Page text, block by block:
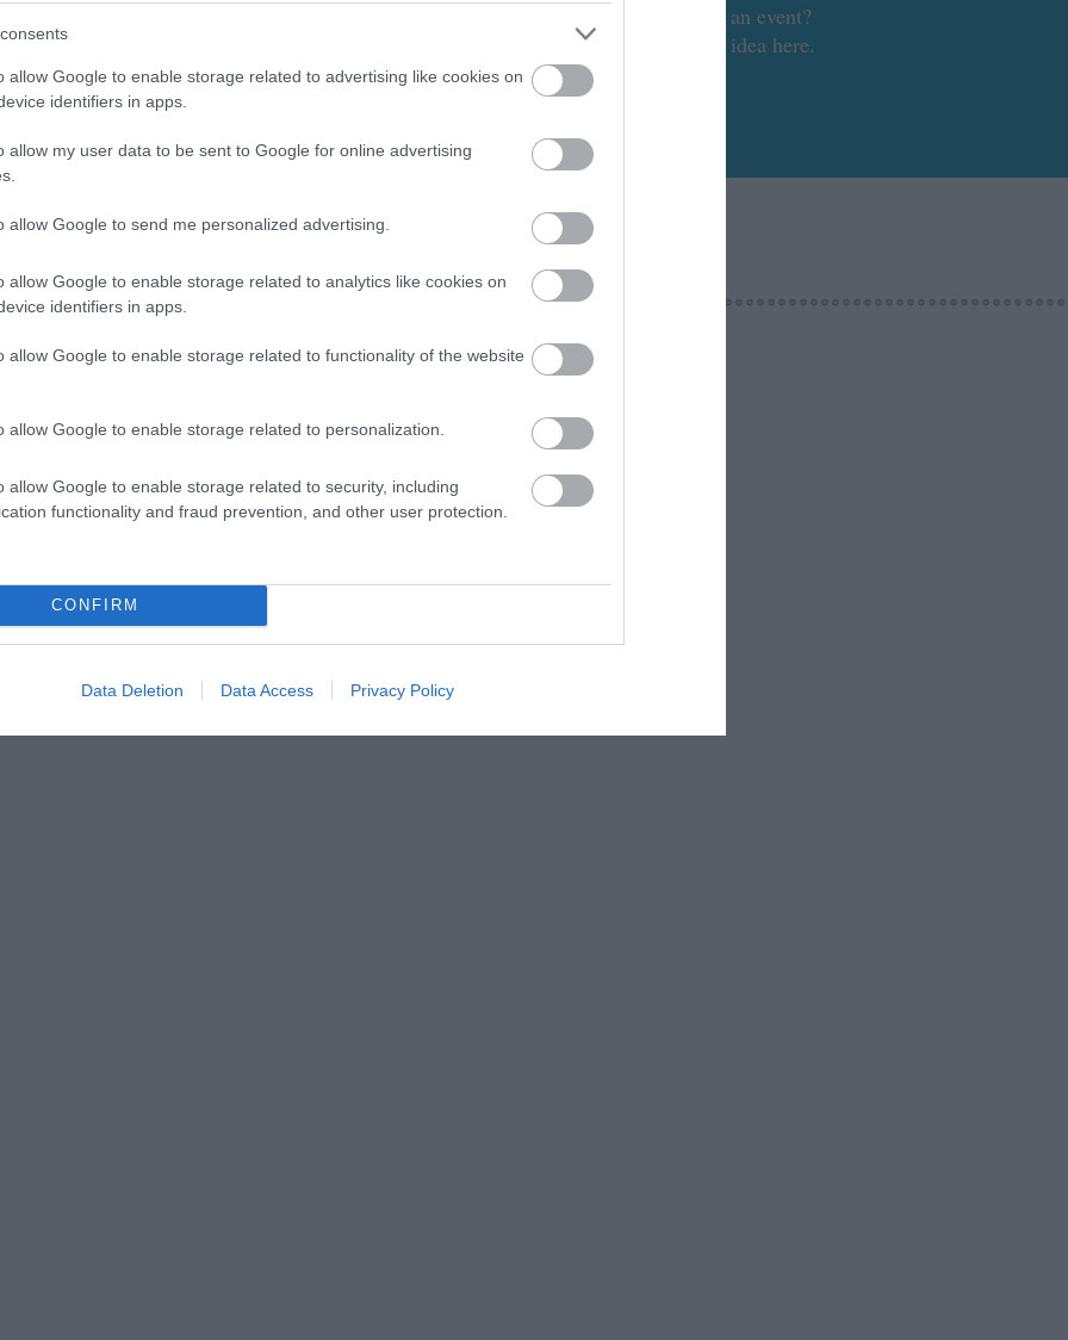
allow Google to enable storage related to advertising like cookies on
identifiers in apps.
allow my user data to be sent to Google for online advertising
allow Google to send me personalized advertising.
allow Google to enable storage related to analytics like cookies on
identifiers in apps.
allow Google to enable storage related to functionality of the website
allow Google to enable storage related to personalization.
allow Google to enable storage related to security, including
functionality and fraud prevention, and other user protection.
CONFIRM
Data Deletion Data Access Privacy Policy
you
Looking to set up an event?
Submit your event idea here.